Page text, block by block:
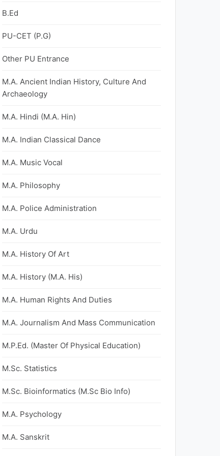
B.Ed
PU-CET (P.G)
Other PU Entrance
M.A. Ancient Indian History, Culture And
Archaeology
M.A. Hindi (M.A. Hin)
M.A. Indian Classical Dance
M.A. Music Vocal
M.A. Philosophy
M.A. Police Administration
M.A. Urdu
M.A. History Of Art
M.A. History (M.A. His)
M.A. Human Rights And Duties
M.A. Journalism And Mass Communication
M.P.Ed. (Master Of Physical Education)
M.Sc. Statistics
M.Sc. Bioinformatics (M.Sc Bio Info)
M.A. Psychology
M.A. Sanskrit